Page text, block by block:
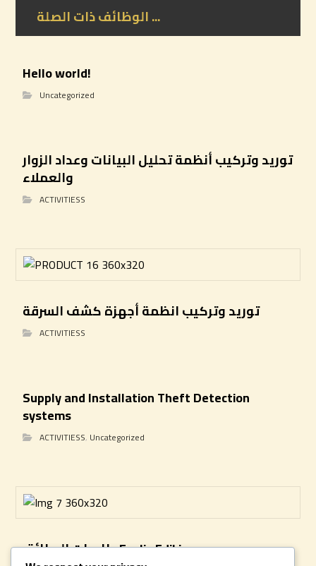
الوظائف ذات الصلة ...
Hello world!
Uncategorized
توريد وتركيب أنظمة تحليل البيانات وعداد الزوار
والعملاء
ACTIVITIESS
توريد وتركيب انظمة أجهزة كشف السرقة
ACTIVITIESS
Supply and Installation Theft Detection
systems
ACTIVITIESS, Uncategorized
طابعات البطائق Evolis Edikio